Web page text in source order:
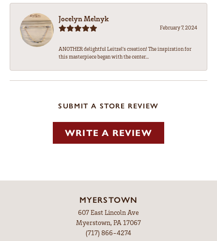
Jocelyn Melnyk
February 7, 2024
ANOTHER delightful Leitzel's creation! The inspiration for
this masterpiece began with the center...
SUBMIT A STORE REVIEW
WRITE A REVIEW
MYERSTOWN
607 East Lincoln Ave
Myerstown, PA 17067
(717) 866-4274